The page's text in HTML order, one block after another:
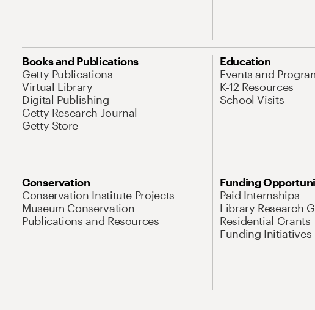
Books and Publications
Getty Publications
Virtual Library
Digital Publishing
Getty Research Journal
Getty Store
Education
Events and
K-12 Resources
School Visits
Conservation
Conservation Institute Projects
Museum Conservation
Publications and Resources
Funding
Paid Internships
Library Research
Residential Grants
Funding Initiatives